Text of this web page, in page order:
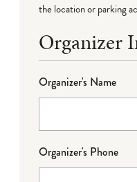
the location or parking
Organizer
Organizer's Name
Organizer's Phone